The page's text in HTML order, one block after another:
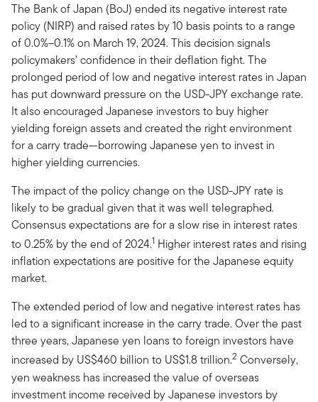
The Bank of Japan (BoJ) ended its negative interest rate
policy (NIRP) and raised rates by 10 basis points to a range
of 0.0%–0.1% on March 19, 2024. This decision signals
policymakers’ confidence in their deflation fight. The
prolonged period of low and negative interest rates in Japan
has put downward pressure on the USD-JPY exchange rate.
It also encouraged Japanese investors to buy higher
yielding foreign assets and created the right environment
for a carry trade—borrowing Japanese yen to invest in
higher yielding currencies.
The impact of the policy change on the USD-JPY rate is
likely to be gradual given that it was well telegraphed.
Consensus expectations are for a slow rise in interest rates
to 0.25% by the end of 2024.1 Higher interest rates and rising
inflation expectations are positive for the Japanese equity
market.
The extended period of low and negative interest rates has
led to a significant increase in the carry trade. Over the past
three years, Japanese yen loans to foreign investors have
increased by US$460 billion to US$1.8 trillion.2 Conversely,
yen weakness has increased the value of overseas
investment income received by Japanese investors by